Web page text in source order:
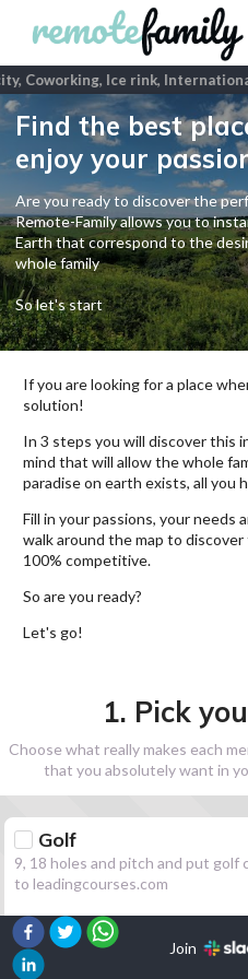
Coworking, Ice rink,
Find the best
enjoy your
Are you ready to discover the
Remote-Family allows you to
Earth that correspond to the
whole family
So let's start
If you are looking for a place
solution!
In 3 steps you will discover this
mind that will allow the whole
paradise on earth exists, all you
Fill in your passions, your needs
walk around the map to
100% competitive.
So are you ready?
Let's go!
1. Pick
Choose what really makes each
that you absolutely want in
Golf
9, 18 holes and pitch and put golf
to leadingcourses.com
Hiking
Join